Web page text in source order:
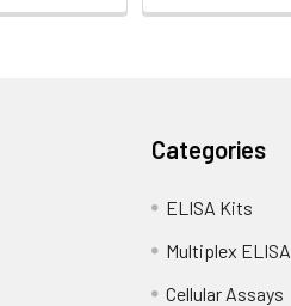
Categories
ELISA Kits
Multiplex ELISA
Cellular Assays